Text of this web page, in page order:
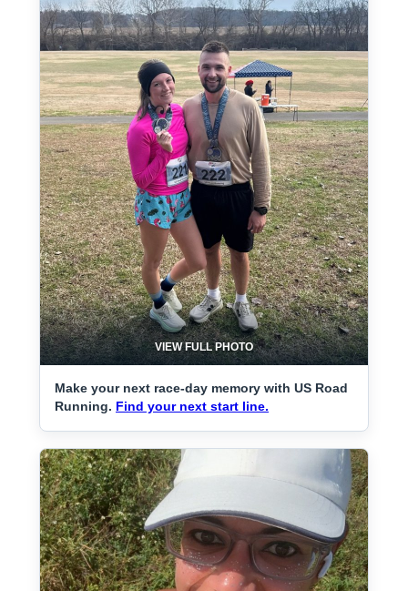
VIEW FULL PHOTO
Make your next race-day memory with US Road
Running. Find your next start line.